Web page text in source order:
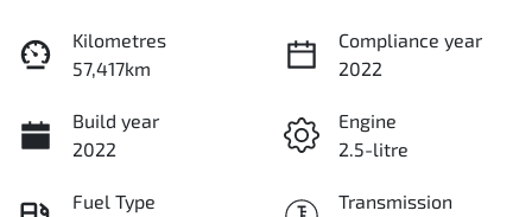
Kilometres
57,417km
Compliance year
2022
Build year
2022
Engine
2.5-litre
Fuel Type
Transmission